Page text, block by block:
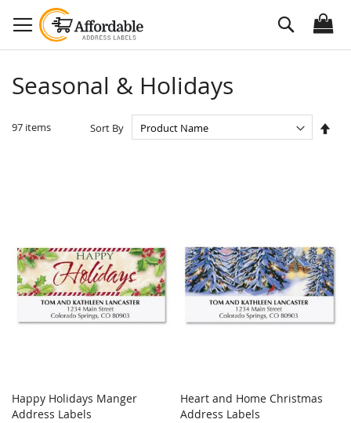
to
Content
Search
Seasonal & Holidays
97 items Sort By
Add to Cart
Happy Holidays Manger
Address Labels
Add to Cart
Heart and Home Christmas
Address Labels